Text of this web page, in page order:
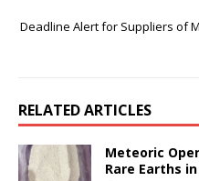
Deadline Alert for Suppliers of
RELATED ARTICLES
Meteoric
Rare Earths